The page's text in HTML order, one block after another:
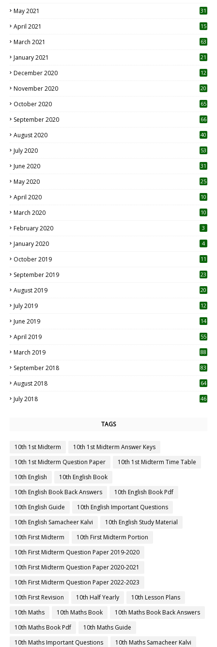
May 2021 31
April 2021
15
March 2021 63
January 2021 21
December 2020
12
November 2020
20
October 2020 65
September 2020 66
August 2020 40
July 2020 53
June 2020 31
May 2020 25
April 2020 10
March 2020
10
February 2020 3
January 2020 4
October 2019
11
September 2019
23
August 2019
20
July 2019
12
June 2019 14
April 2019
55
March 2019 88
September 2018 83
August 2018 64
July 2018 46
TAGS
10th 1st Midterm
10th 1st Midterm Answer Keys
10th 1st Midterm Question Paper
10th 1st Midterm Time Table
10th English
10th English Book
10th English Book Back Answers
10th English Book Pdf
10th English Guide
10th English Important Questions
10th English Samacheer Kalvi
10th English Study Material
10th First Midterm
10th First Midterm Portion
10th First Midterm Question Paper 2019-2020
10th First Midterm Question Paper 2020-2021
10th First Midterm Question Paper 2022-2023
10th First Revision
10th Half Yearly
10th Lesson Plans
10th Maths
10th Maths Book
10th Maths Book Back Answers
10th Maths Book Pdf
10th Maths Guide
10th Maths Important Questions
10th Maths Samacheer Kalvi